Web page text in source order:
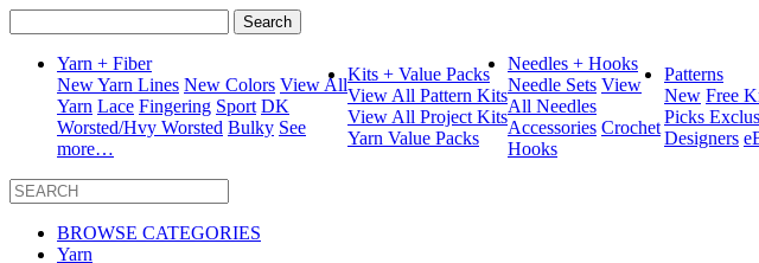
for:
Yarn + Fiber
New Yarn Lines New Colors View All
Yarn Lace Fingering Sport DK
Worsted/Hvy Worsted Bulky See
more…
Kits + Value Packs
View All Pattern Kits
View All Project Kits
Yarn Value Packs
Needles + Hooks
Needle Sets View
All Needles
Accessories Crochet
Hooks
Patterns
New Free
Picks
Designers
BROWSE CATEGORIES
Yarn